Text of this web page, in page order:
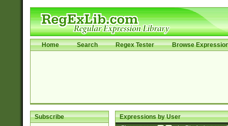
Home Search Regex Tester Browse
Subscribe Expressions by User